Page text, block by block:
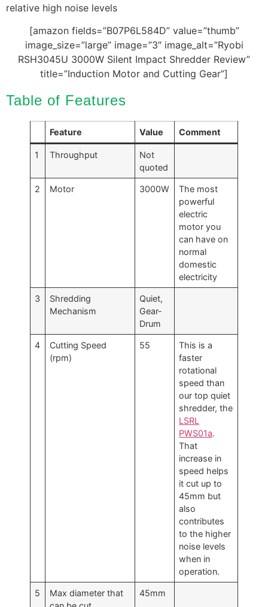
relative high noise levels
[amazon fields=”B07P6L584D” value=”thumb”
image_size=”large” image=”3″ image_alt=”Ryobi
RSH3045U 3000W Silent Impact Shredder Review”
title=”Induction Motor and Cutting Gear”]
Table of Features
Feature Value Comment
1 Throughput
Not
quoted
2 Motor 3000W
The most
powerful
electric
motor you
can have on
normal
domestic
electricity
3
Shredding
Mechanism
Quiet,
Gear-
Drum
4
Cutting Speed
(rpm)
55
This is a
faster
rotational
speed than
our top quiet
shredder, the
LSRL
PWS01a.
That
increase in
speed helps
it cut up to
45mm but
also
contributes
to the higher
noise levels
when in
operation.
5
Max diameter that
45mm